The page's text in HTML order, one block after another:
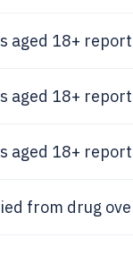
aged 18+
aged 18+
aged 18+
from drug